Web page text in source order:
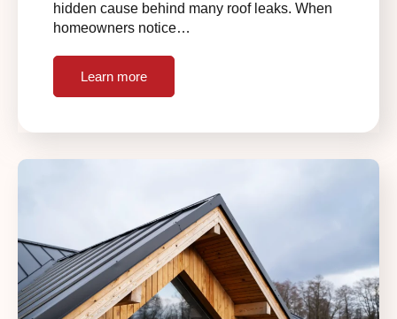
hidden cause behind many roof leaks. When
homeowners notice…
Learn more